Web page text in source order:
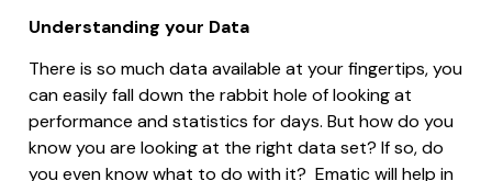
Understanding your Data
There is so much data available at your fingertips, you
can easily fall down the rabbit hole of looking at
performance and statistics for days. But how do you
know you are looking at the right data set? If so, do
you even know what to do with it? Ematic will help in